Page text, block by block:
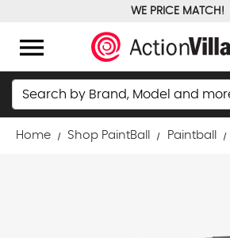
WE PRICE MATCH!
menu
Search
Home Shop PaintBall Paintball